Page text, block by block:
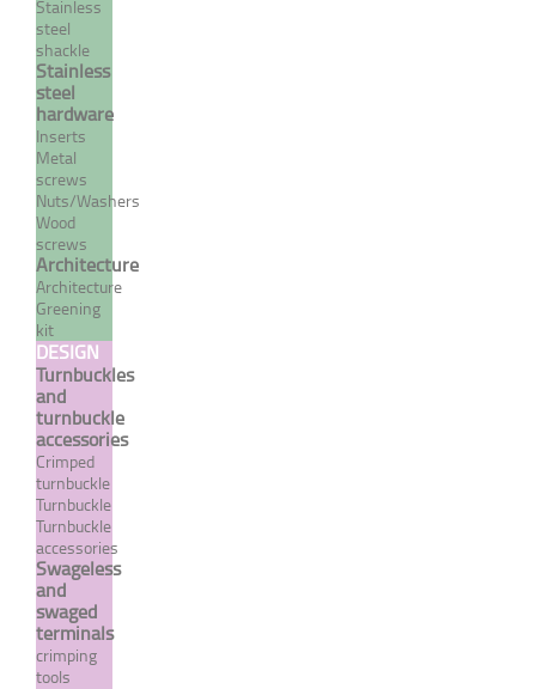
Stainless
steel
shackle
Stainless
steel
hardware
Inserts
Metal
screws
Nuts/Washers
Wood
screws
Architecture
Architecture
Greening
kit
DESIGN
Turnbuckles
and
turnbuckle
accessories
Crimped
turnbuckle
Turnbuckle
Turnbuckle
accessories
Swageless
and
swaged
terminals
crimping
tools
Brake nut "NYLSTOP" type
From 1,08 €